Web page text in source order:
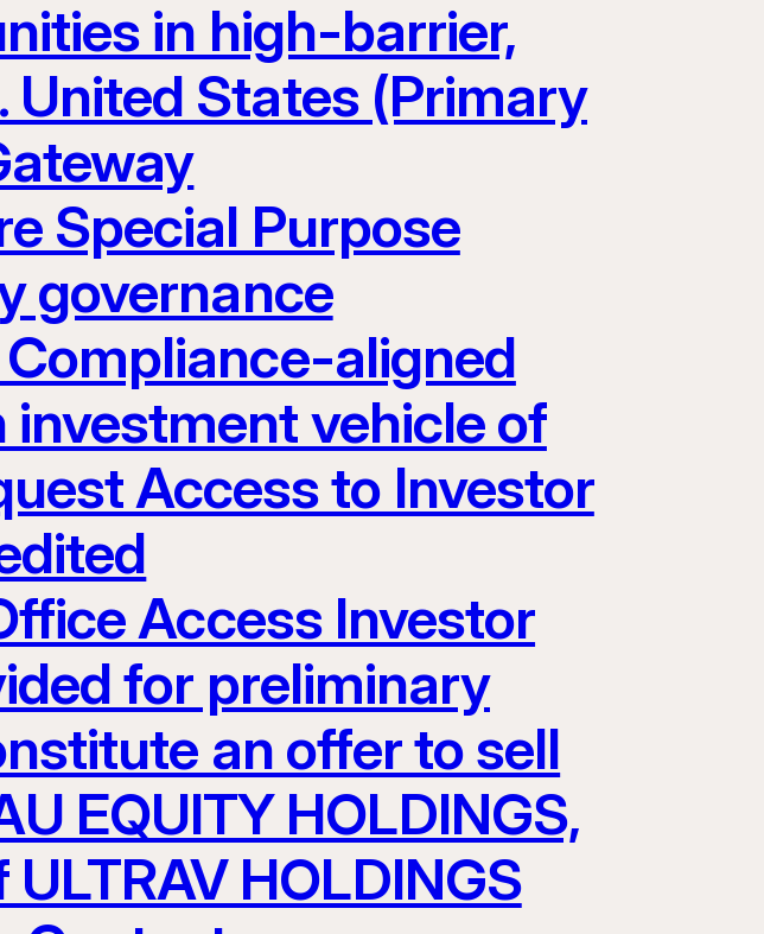
in high-barrier,
States (Primary
Special Purpose
governance
aligned
vehicle of
Access to Investor
Access Investor
for preliminary
an offer to sell
EQUITY HOLDINGS,
HOLDINGS